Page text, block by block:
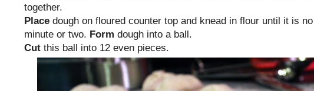
together.
Place dough on floured counter top and knead in flour until it is
minute or two. Form dough into a ball.
Cut this ball into 12 even pieces.